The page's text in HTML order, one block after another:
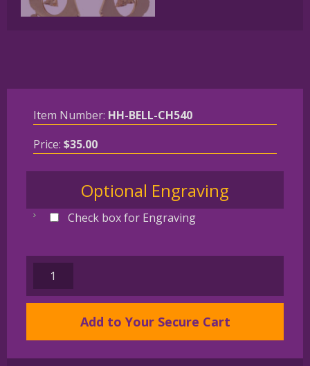
Item Number: HH-BELL-CH540
Price: $35.00
Optional Engraving
Check box for Engraving
Highland
White
Westie
Gold
Add to Your Secure Cart